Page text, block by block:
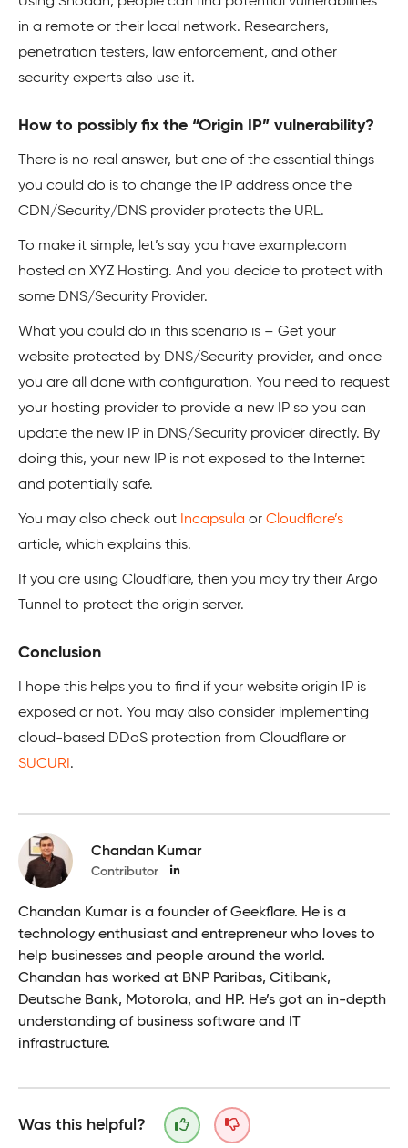
in a remote or their local network. Researchers,
penetration testers, law enforcement, and other
security experts also use it.
How to possibly fix the “Origin IP” vulnerability?
There is no real answer, but one of the essential things
you could do is to change the IP address once the
CDN/Security/DNS provider protects the URL.
To make it simple, let’s say you have example.com
hosted on XYZ Hosting. And you decide to protect with
some DNS/Security Provider.
What you could do in this scenario is – Get your
website protected by DNS/Security provider, and once
you are all done with configuration. You need to request
your hosting provider to provide a new IP so you can
update the new IP in DNS/Security provider directly. By
doing this, your new IP is not exposed to the Internet
and potentially safe.
You may also check out Incapsula or Cloudflare’s
article, which explains this.
If you are using Cloudflare, then you may try their Argo
Tunnel to protect the origin server.
Conclusion
I hope this helps you to find if your website origin IP is
exposed or not. You may also consider implementing
cloud-based DDoS protection from Cloudflare or
SUCURI .
Chandan Kumar
Contributor
Chandan Kumar is a founder of Geekflare. He is a
technology enthusiast and entrepreneur who loves to
help businesses and people around the world.
Chandan has worked at BNP Paribas, Citibank,
Deutsche Bank, Motorola, and HP. He’s got an in-depth
understanding of business software and IT
infrastructure.
Was this helpful?